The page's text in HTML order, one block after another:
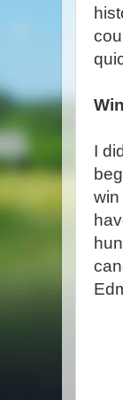
I
win